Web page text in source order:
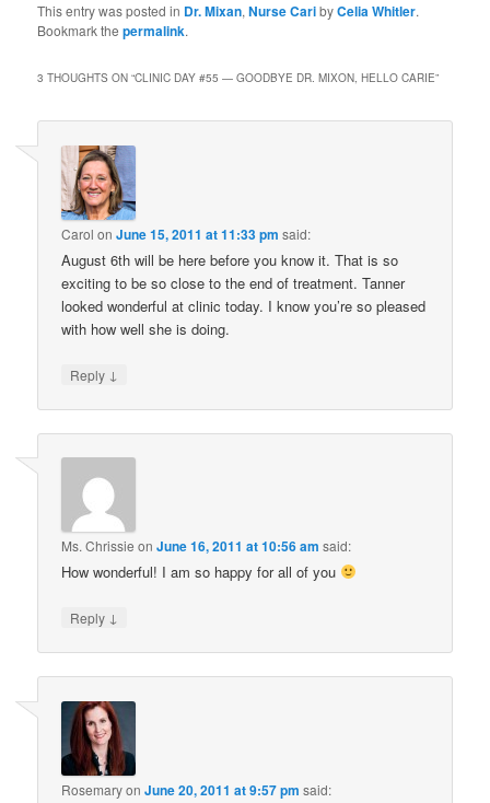
This entry was posted in Dr. Mixan,Nurse CaribyCelia Whitler.
Bookmark thepermalink.
3 THOUGHTS ON “CLINIC DAY #55 — GOODBYE DR. MIXON, HELLO CARIE”
Carol onJune 15, 2011 at 11:33 pm said:
August 6th will be here before you know it. That is so
exciting to be so close to the end of treatment. Tanner
looked wonderful at clinic today. I know you’re so pleased
with how well she is doing.
Reply ↓
Ms. Chrissie onJune 16, 2011 at 10:56 am said:
How wonderful! I am so happy for all of you
Reply ↓
RosemaryonJune 20, 2011 at 9:57 pm said: